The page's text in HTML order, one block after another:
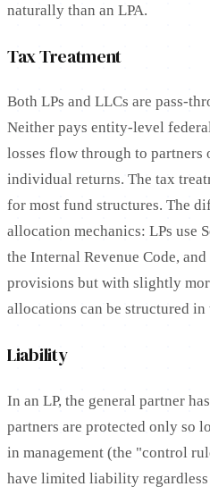
naturally than an LPA.
Tax Treatment
Both LPs and LLCs are pass-
Neither pays entity-level
losses flow through to partners
individual returns. The tax
for most fund structures. The
allocation mechanics: LPs use
the Internal Revenue Code, and
provisions but with slightly
allocations can be structured in
Liability
In an LP, the general partner
partners are protected only so
in management (the "control
have limited liability